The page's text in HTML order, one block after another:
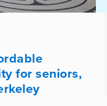
for seniors,